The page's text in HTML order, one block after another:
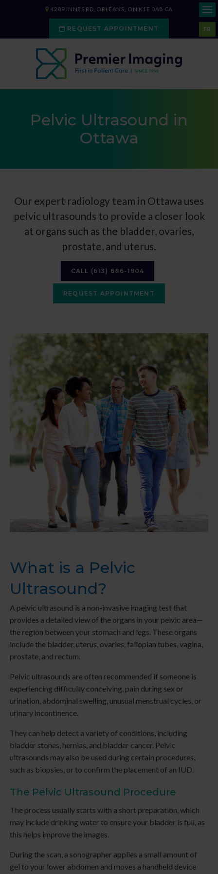
FR
4289 INNES RD ORLÉANS ON K1E 0A8 CA
REQUEST APPOINTMENT
Pelvic Ultrasound in
Ottawa
Our expert radiology team in Ottawa uses
pelvic ultrasounds to provide a closer look
at organs such as the bladder, ovaries,
prostate, and uterus.
CALL (613) 686-1904
REQUEST APPOINTMENT
What is a Pelvic
Ultrasound?
A pelvic ultrasound is a non-invasive imaging test that
provides a detailed view of the organs in your pelvic area—
the region between your stomach and legs. These organs
include the bladder, uterus, ovaries, fallopian tubes, vagina,
prostate, and rectum.
Pelvic ultrasounds are often recommended if someone is
experiencing difficulty conceiving, pain during sex or
urination, abdominal swelling, unusual menstrual cycles, or
urinary incontinence.
They can help detect a variety of conditions, including
bladder stones, hernias, and bladder cancer. Pelvic
ultrasounds may also be used during certain procedures,
such as biopsies, or to confirm the placement of an IUD.
The Pelvic Ultrasound Procedure
The process usually starts with a short preparation, which
may include drinking water to ensure your bladder is full, as
this helps improve the images.
During the scan, a sonographer applies a small amount of
gel to your lower abdomen and moves a handheld device